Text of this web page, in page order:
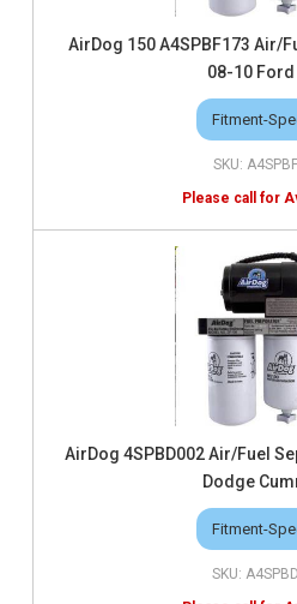
AirDog 150 A4SPBF173 Air/
08-10 Ford
Fitment-
AirDog 4SPBD002 Air/Fuel
Dodge
Fitment-